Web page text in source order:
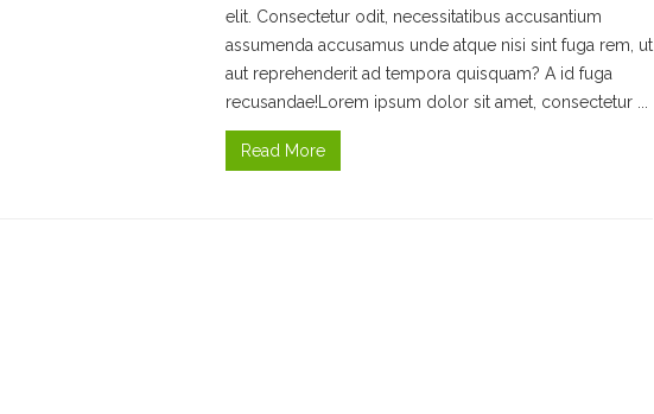
elit. Consectetur odit, necessitatibus accusantium
assumenda accusamus unde atque nisi sint fuga rem, ut
aut reprehenderit ad tempora quisquam? A id fuga
recusandae!Lorem ipsum dolor sit amet, consectetur ...
Read More